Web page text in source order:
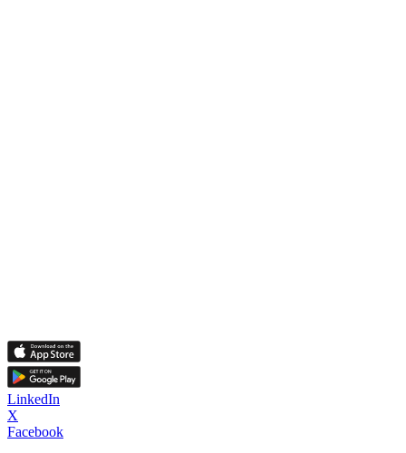
LinkedIn
X
Facebook